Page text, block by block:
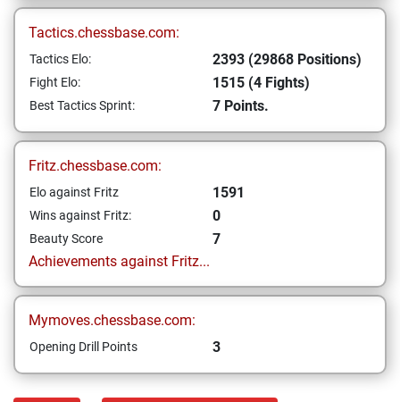
Tactics.chessbase.com:
Tactics Elo: 2393 (29868 Positions)
Fight Elo: 1515 (4 Fights)
Best Tactics Sprint: 7 Points.
Fritz.chessbase.com:
Elo against Fritz 1591
Wins against Fritz: 0
Beauty Score
7
Achievements against Fritz...
Mymoves.chessbase.com:
Opening Drill Points 3